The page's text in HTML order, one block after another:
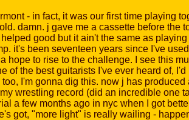
- in fact, it was our first time playing
damn. j gave me a cassette before the
good but it ain't the same as
it's been seventeen years since I've
hope to rise to the challenge. I see this
of the best guitarists I've ever heard of,
I'm gonna dig this. now j has
wrestling record (did an incredible one
a few months ago in nyc when I got
got, "more light" is really wailing -